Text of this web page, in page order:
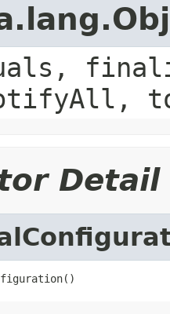
Detail